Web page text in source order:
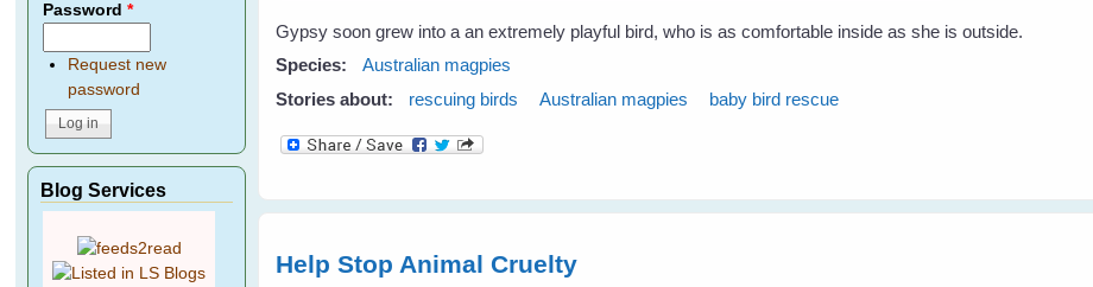
Gypsy soon grew into a an extremely playful bird, who is as comfortable inside as she is outside.
Species:
Australian magpies
Stories about:
rescuing birds Australian magpies baby bird rescue
Help Stop Animal Cruelty
Password*
Request new
password
Blog Services